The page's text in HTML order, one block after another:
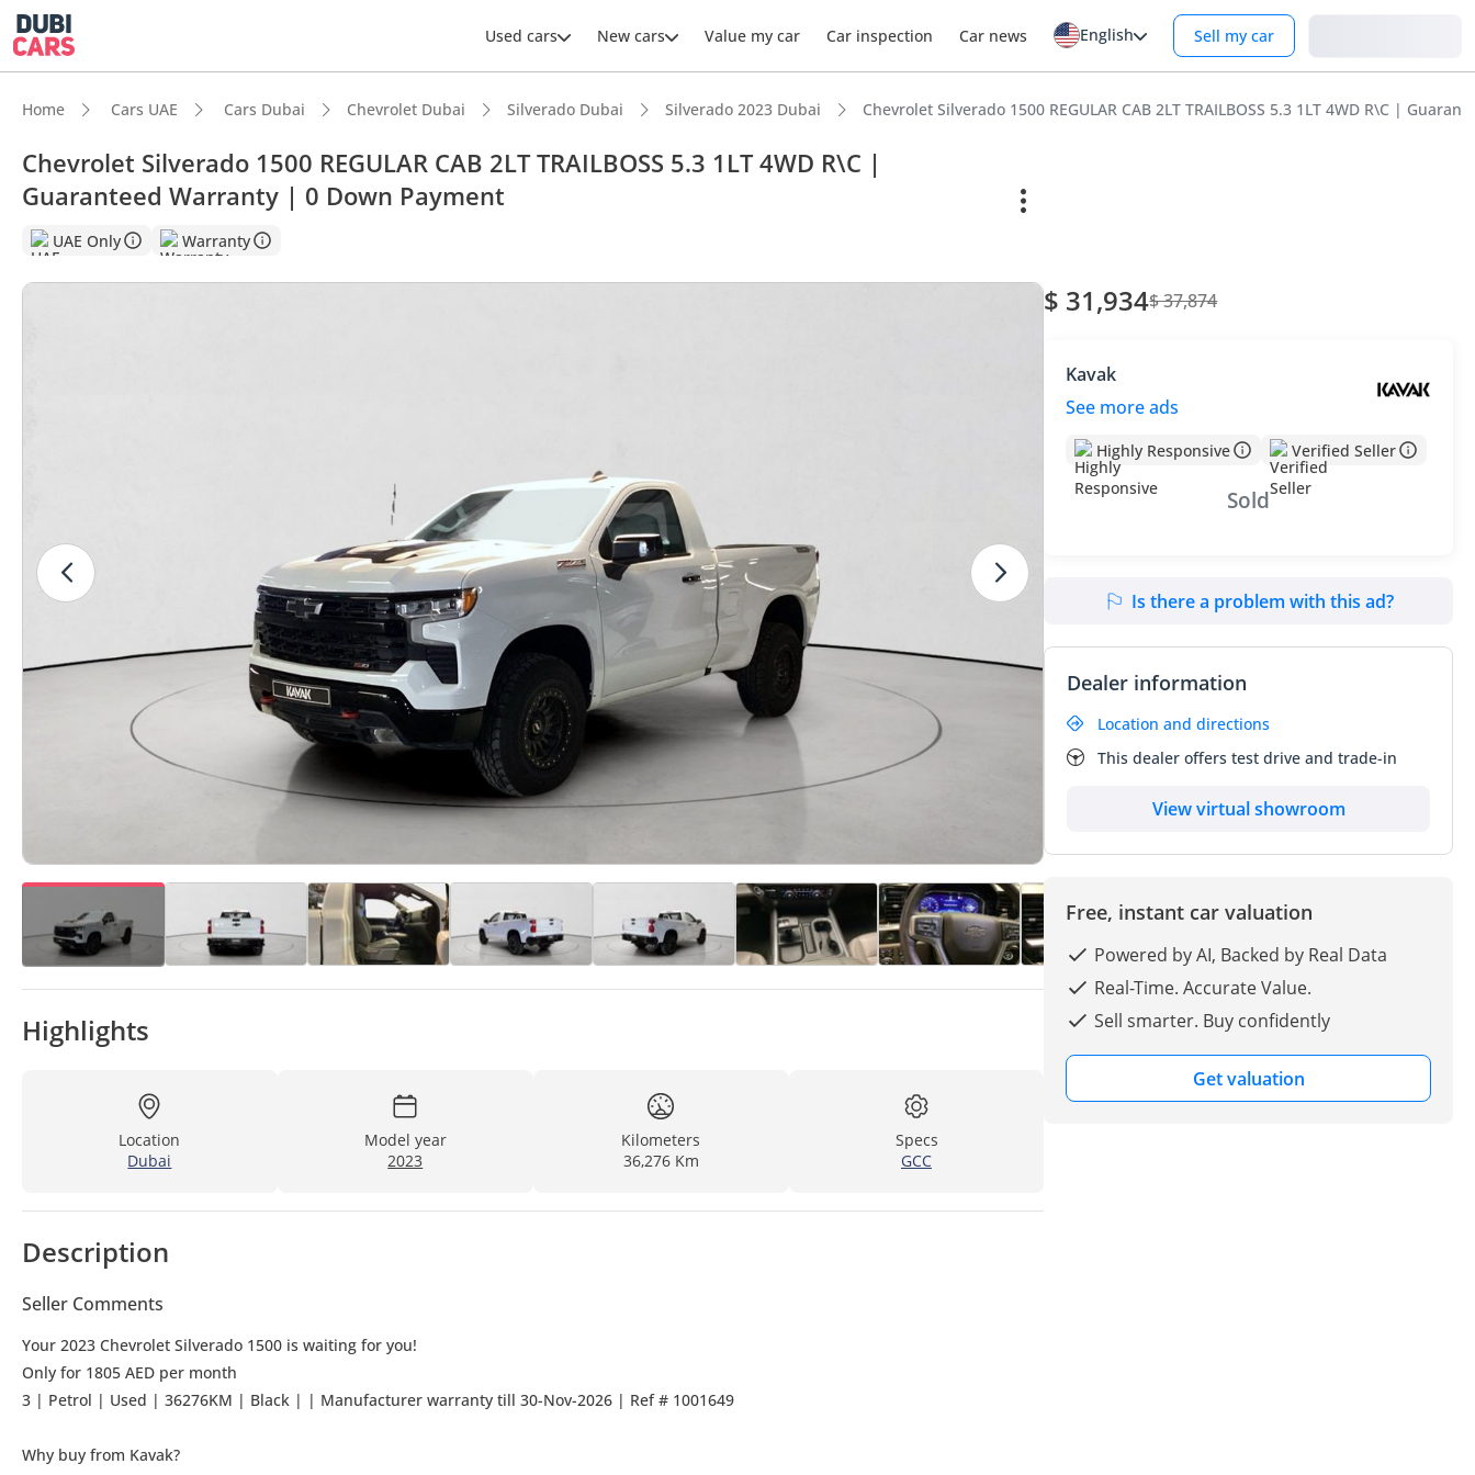
Used cars New cars Value my car Car inspection Car news English Sell my car
Home Cars UAE Cars Dubai Chevrolet Dubai Silverado Dubai Silverado 2023 Dubai Chevrolet Silverado 1500 REGULAR CAB 2LT TRAILBOSS 5.3 1LT 4WD R\C |
Chevrolet Silverado 1500 REGULAR CAB 2LT TRAILBOSS 5.3 1LT 4WD R\C |
Guaranteed Warranty | 0 Down Payment
UAE Only Warranty
Highlights
Location
Dubai
Model year
2023
Kilometers
36,276 Km
Specs
GCC
Description
Seller Comments
Your 2023 Chevrolet Silverado 1500 is waiting for you!
Only for 1805 AED per month
3 | Petrol | Used | 36276KM | Black | | Manufacturer warranty till 30-Nov-2026 | Ref # 1001649
Why buy from Kavak?
$ 31,934$ 37,874
Kavak
See more ads
Highly Responsive Verified Seller
Sold
Is there a problem with this ad?
Dealer information
Location and directions
This dealer offers test drive and trade-in
View virtual showroom
Free, instant car valuation
Powered by AI, Backed by Real Data
Real-Time. Accurate Value.
Sell smarter. Buy confidently
Get valuation
DubiCars intelligence